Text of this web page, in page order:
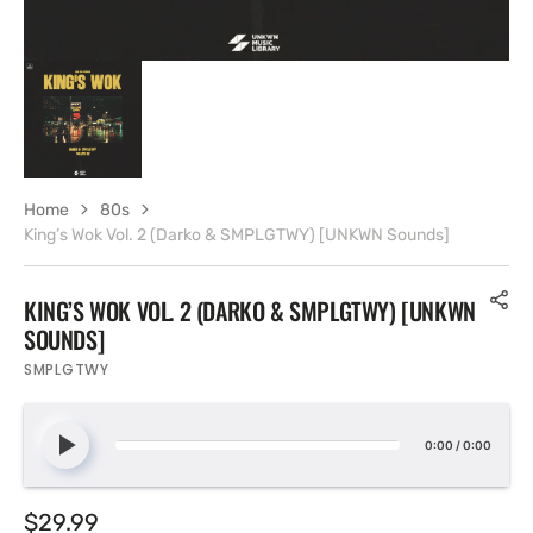
KING’S WOK VOL. 2 (DARKO & SMPLGTWY) [UNKWN
SOUNDS]
SMPLGTWY
0:00 /0:00
Regular
$29.99
Home
80s
King’s Wok Vol. 2 (Darko & SMPLGTWY) [UNKWN Sounds]